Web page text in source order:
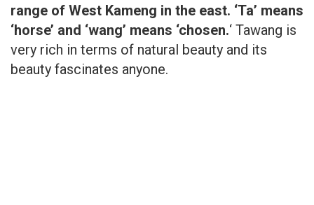
range of West Kameng in the east. ‘Ta’ means
‘horse’ and ‘wang’ means ‘chosen.‘ Tawang is
very rich in terms of natural beauty and its
beauty fascinates anyone.